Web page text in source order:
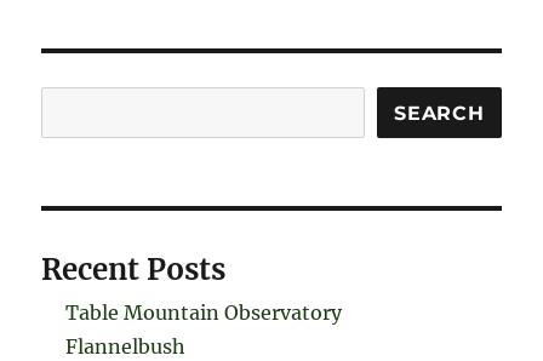
SEARCH
Recent Posts
Table Mountain Observatory
Flannelbush